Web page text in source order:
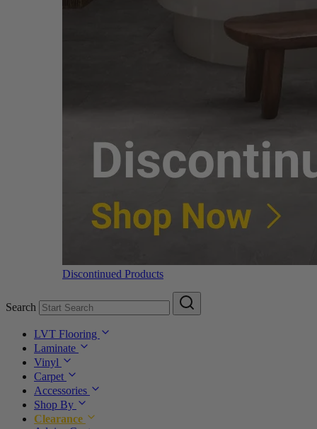
Discontinued Products
Search
LVT Flooring
Laminate
Vinyl
Carpet
Accessories
Shop By
Clearance